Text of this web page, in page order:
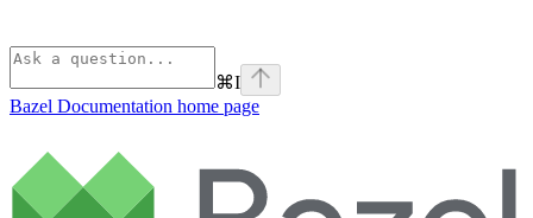
⌘I
Bazel Documentation home page